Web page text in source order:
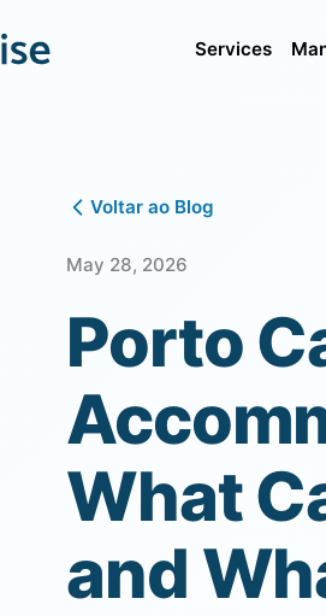
Services
Voltar ao Blog
May 28, 2026
Porto
What
and